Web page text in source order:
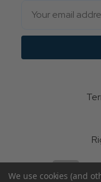
We use cookies (and